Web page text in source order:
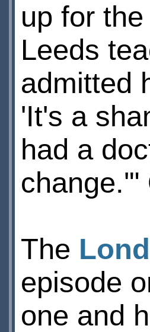
up for
Leeds
admitted
'It's a
had a
change.'"
The
episode
one and